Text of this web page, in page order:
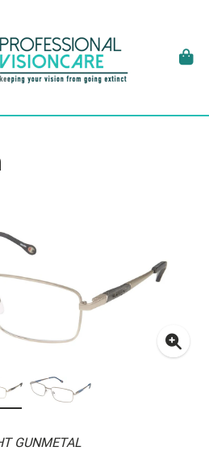
GUNMETAL